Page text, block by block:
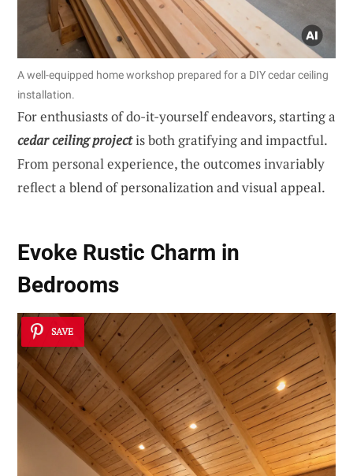
A well-equipped home workshop prepared for a DIY cedar ceiling
installation.
For enthusiasts of do-it-yourself endeavors, starting a
cedar ceiling projectis both gratifying and impactful.
From personal experience, the outcomes invariably
reflect a blend of personalization and visual appeal.
Evoke Rustic Charm in
Bedrooms
SAVE